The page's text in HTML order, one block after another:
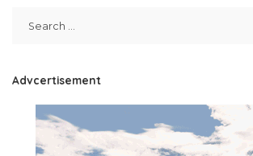
Advcertisement